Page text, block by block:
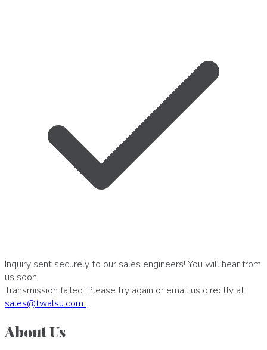
Inquiry sent securely to our sales engineers! You will hear from
us soon.
Transmission failed. Please try again or email us directly at
sales@twalsu.com .
About Us